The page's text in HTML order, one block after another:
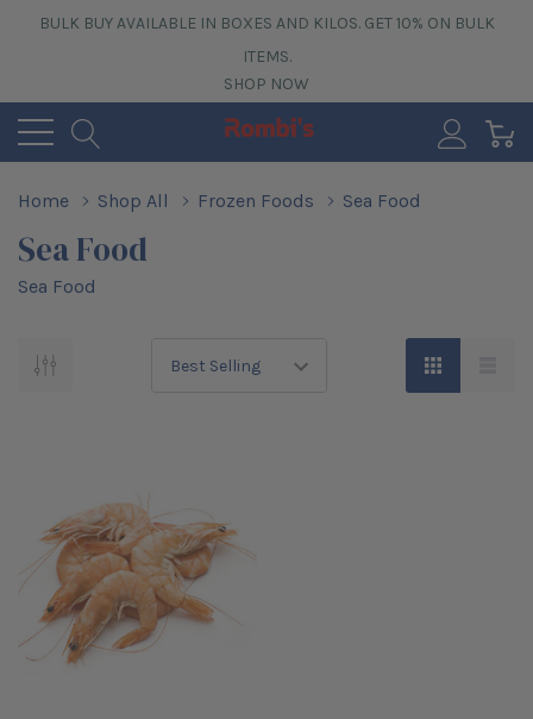
BULK BUY AVAILABLE IN BOXES AND KILOS. GET 10% ON BULK
ITEMS.
SHOP NOW
Home Shop All Frozen Foods Sea Food
Sea Food
Sea Food